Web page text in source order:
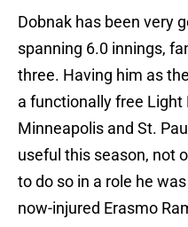
Dobnak has been very
spanning 6.0 innings,
three. Having him as
a functionally free
Minneapolis and St.
useful this season, not
to do so in a role he
now-injured Erasmo